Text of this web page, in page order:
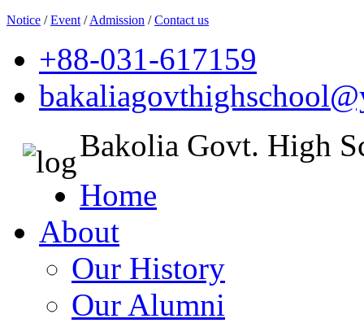
Notice /Event /Admission /Contact us
+88-031-617159
Bakolia Govt. High
Home
About
Our History
Our Alumni